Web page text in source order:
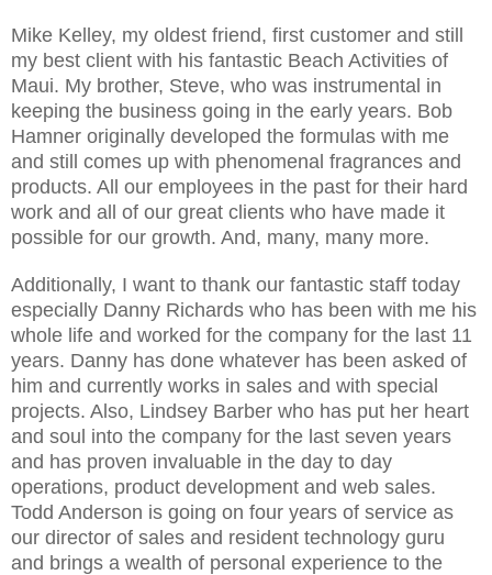
Mike Kelley, my oldest friend, first customer and still
my best client with his fantastic Beach Activities of
Maui. My brother, Steve, who was instrumental in
keeping the business going in the early years. Bob
Hamner originally developed the formulas with me
and still comes up with phenomenal fragrances and
products. All our employees in the past for their hard
work and all of our great clients who have made it
possible for our growth. And, many, many more.
Additionally, I want to thank our fantastic staff today
especially Danny Richards who has been with me his
whole life and worked for the company for the last 11
years. Danny has done whatever has been asked of
him and currently works in sales and with special
projects. Also, Lindsey Barber who has put her heart
and soul into the company for the last seven years
and has proven invaluable in the day to day
operations, product development and web sales.
Todd Anderson is going on four years of service as
our director of sales and resident technology guru
and brings a wealth of personal experience to the